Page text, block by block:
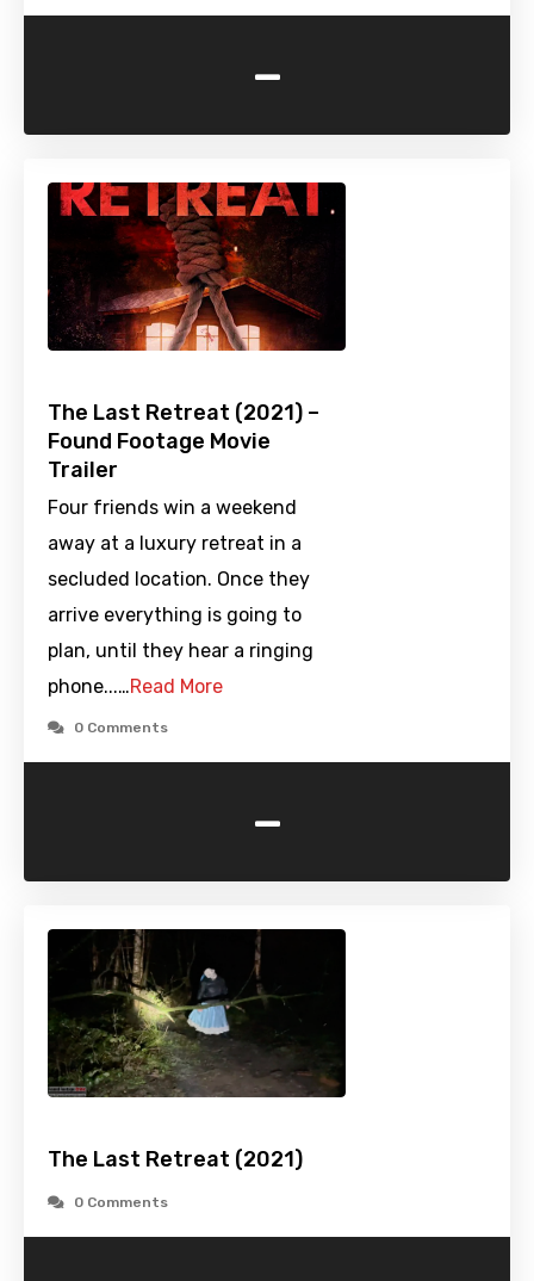
-
The Last Retreat (2021) –
Found Footage Movie
Trailer
Four friends win a weekend
away at a luxury retreat in a
secluded location. Once they
arrive everything is going to
plan, until they hear a ringing
phone...…Read More
0 Comments
-
The Last Retreat (2021)
0 Comments